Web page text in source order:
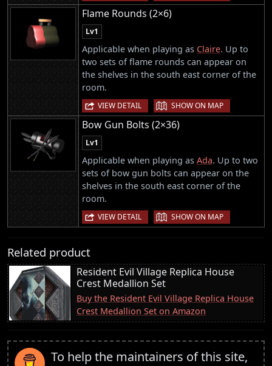
Flame Rounds (2×6)
Lv1
Applicable when playing as Claire. Up to
two sets of flame rounds can appear on
the shelves in the south east corner of the
room.
VIEW DETAIL | SHOW ON MAP
Bow Gun Bolts (2×36)
Lv1
Applicable when playing as Ada. Up to two
sets of bow gun bolts can appear on the
shelves in the south east corner of the
room.
VIEW DETAIL | SHOW ON MAP
Related product
Resident Evil Village Replica House
Crest Medallion Set
Buy the Resident Evil Village Replica House
Crest Medallion Set on Amazon
To help the maintainers of this site,